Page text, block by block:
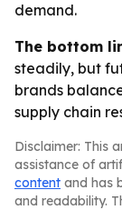
demand.
The bottom
steadily, but
brands
supply chain
Disclaimer: This
assistance of
content and has
and readability.